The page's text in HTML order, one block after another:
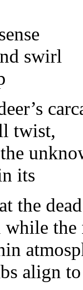
swirl
twist,
its
the dead
while the
align to